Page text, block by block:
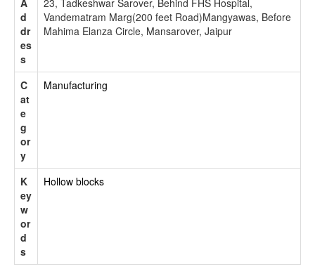
A
d
dr
es
s
23, Tadkeshwar Sarover, Behind FHS Hospital,
Vandematram Marg(200 feet Road)Mangyawas, Before
Mahima Elanza Circle, Mansarover, Jaipur
C
at
e
g
or
y
Manufacturing
K
ey
w
or
d
s
Hollow blocks